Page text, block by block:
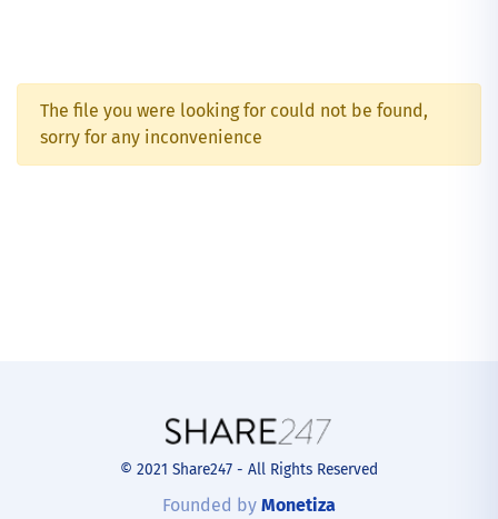
The file you were looking for could not be found,
sorry for any inconvenience
© 2021 Share247 - All Rights Reserved
Founded by Monetiza